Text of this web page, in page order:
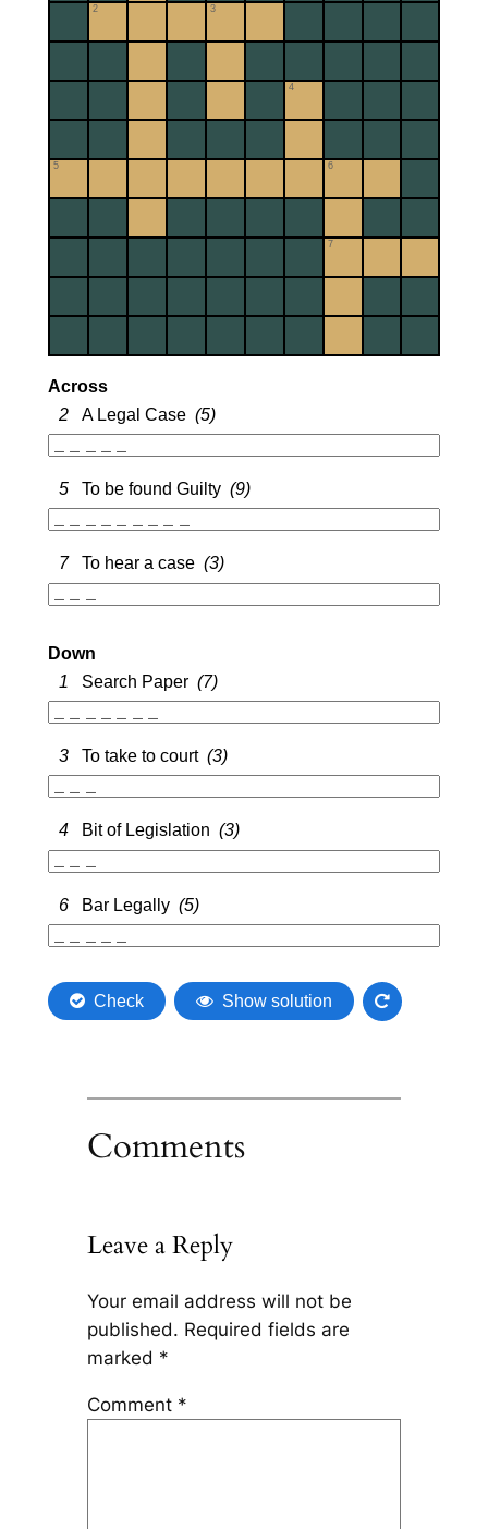
Comments
Leave a Reply
Your email address will not be
published. Required fields are
marked *
Comment *